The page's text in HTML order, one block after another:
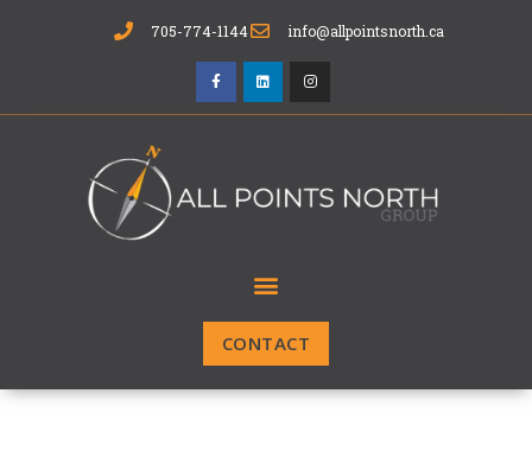
705-774-1144 info@allpointsnorth.ca
CONTACT